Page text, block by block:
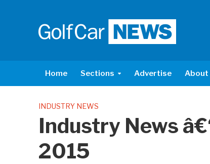
Home Sections Advertise About
INDUSTRY NEWS
Industry News
2015